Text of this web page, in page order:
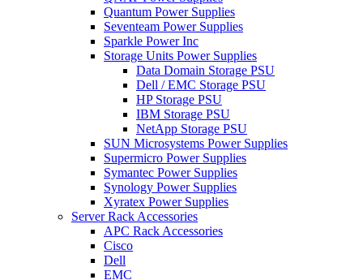
Quantum Power Supplies
Seventeam Power Supplies
Sparkle Power Inc
Storage Units Power Supplies
Data Domain Storage PSU
Dell / EMC Storage PSU
HP Storage PSU
IBM Storage PSU
NetApp Storage PSU
SUN Microsystems Power Supplies
Supermicro Power Supplies
Symantec Power Supplies
Synology Power Supplies
Xyratex Power Supplies
Server Rack Accessories
APC Rack Accessories
Cisco
Dell
EMC